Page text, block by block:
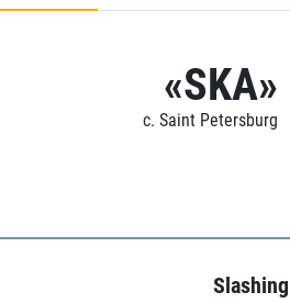
«SKA»
c. Saint Petersburg
Slashing